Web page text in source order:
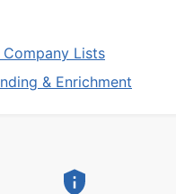
Company Lists
& Enrichment